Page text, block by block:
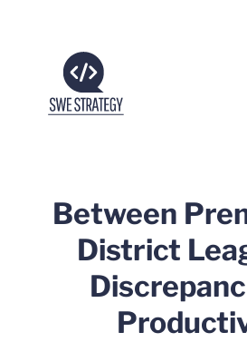
content
Between
District